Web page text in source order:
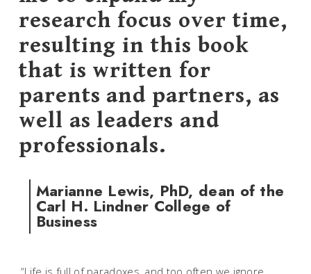
research focus over time,
resulting in this book
that is written for
parents and partners, as
well as leaders and
professionals.
Marianne Lewis, PhD, dean of the
Carl H. Lindner College of
Business